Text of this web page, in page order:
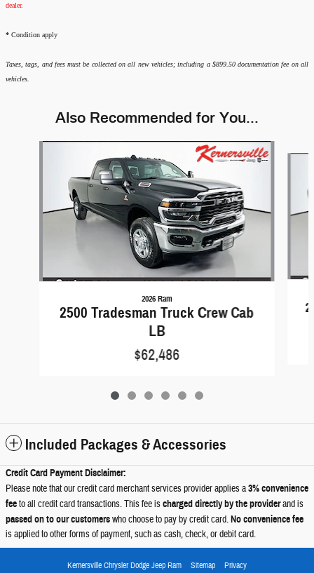
dealer.
* Condition apply
Taxes, tags, and fees must be collected on all new vehicles; including a $899.50 documentation fee on all
vehicles.
Also Recommended for You...
2026 Ram
2500 Tradesman Truck Crew Cab
LB
$62,486
Included Packages & Accessories
Credit Card Payment Disclaimer:
Please note that our credit card merchant services provider applies a3% convenience
feeto all credit card transactions. This fee ischarged directly by the providerand is
passed on to our customerswho choose to pay by credit card.No convenience fee
is applied to other forms of payment, such as cash, check, or debit card.
Kernersville Chrysler Dodge Jeep Ram Sitemap Privacy